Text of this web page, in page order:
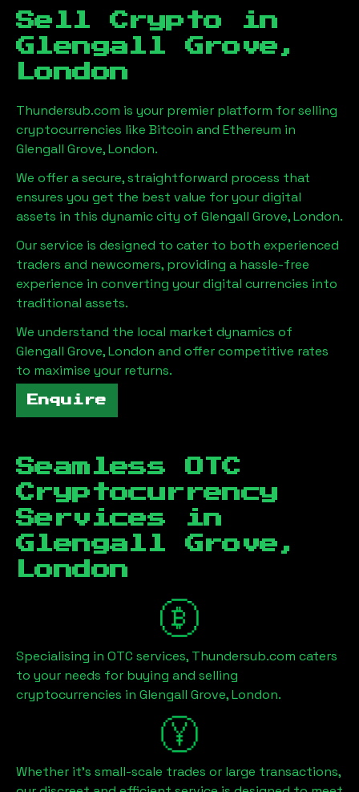
Sell Crypto in
Glengall Grove,
London
Thundersub.com is your premier platform for selling
cryptocurrencies like Bitcoin and Ethereum in
Glengall Grove, London.
We offer a secure, straightforward process that
ensures you get the best value for your digital
assets in this dynamic city of Glengall Grove, London.
Our service is designed to cater to both experienced
traders and newcomers, providing a hassle-free
experience in converting your digital currencies into
traditional assets.
We understand the local market dynamics of
Glengall Grove, London and offer competitive rates
to maximise your returns.
Enquire
Seamless OTC
Cryptocurrency
Services in
Glengall Grove,
London
Specialising in OTC services, Thundersub.com caters
to your needs for buying and selling
cryptocurrencies in Glengall Grove, London.
Whether it's small-scale trades or large transactions,